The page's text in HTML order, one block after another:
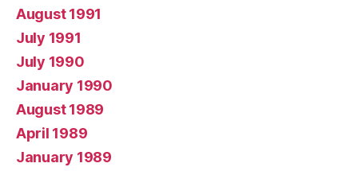
August 1991
July 1991
July 1990
January 1990
August 1989
April 1989
January 1989